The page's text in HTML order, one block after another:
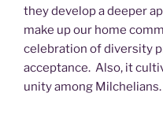
they develop a deeper
make up our home
celebration of diversity
acceptance. Also, it
unity among Milchelians.